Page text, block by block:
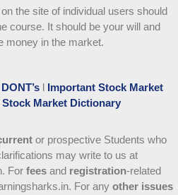
the site of individual users should
course. It should be your will and
money in the market.
l Important Stock Market
Market Dictionary
or prospective Students who
may write to us at
For fees and registration-related
For any other issues